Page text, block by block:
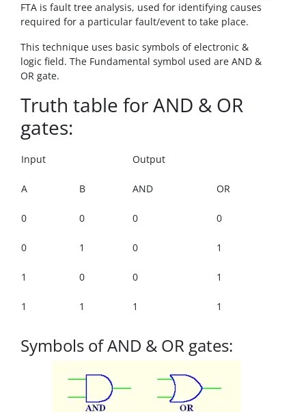
FTA is fault tree analysis, used for identifying causes
required for a particular fault/event to take place.
This technique uses basic symbols of electronic &
logic field. The Fundamental symbol used are AND &
OR gate.
Truth table for AND & OR
gates:
Input Output
A B AND OR
0 0 0 0
0 1 0 1
1 0 0 1
1 1 1 1
Symbols of AND & OR gates: